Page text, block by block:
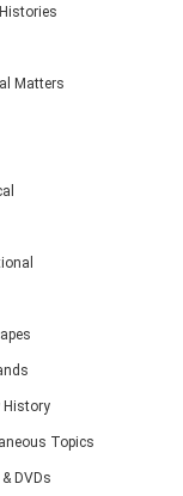
Matters
History
Topics
DVDs